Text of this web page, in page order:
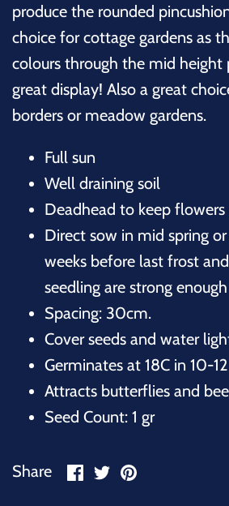
produce the rounded
choice for cottage gardens as
colours through the mid height
great display! Also a great
borders or meadow gardens.
Full sun
Well draining soil
Deadhead to keep
Direct sow in mid spring
weeks before last frost
seedling are strong
Spacing: 30cm.
Cover seeds and water
Germinates at 18C in 10-
Attracts butterflies and
Seed Count: 1 gr
Share
ShareSharePin